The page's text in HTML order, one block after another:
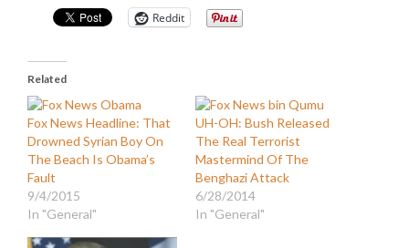
Reddit
Related
Fox News Headline: That
Drowned Syrian Boy On
The Beach Is Obama’s
Fault
9/4/2015
In "General"
UH-OH: Bush Released
The Real Terrorist
Mastermind Of The
Benghazi Attack
6/28/2014
In "General"